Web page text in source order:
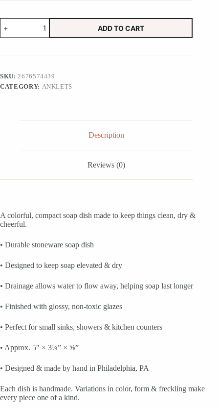
Soap
Dish
Red
ADD TO CART
SKU:2676574439
CATEGORY: ANKLETS
Description
Reviews (0)
A colorful, compact soap dish made to keep things clean, dry &
cheerful.
• Durable stoneware soap dish
• Designed to keep soap elevated & dry
• Drainage allows water to flow away, helping soap last longer
• Finished with glossy, non-toxic glazes
• Perfect for small sinks, showers & kitchen counters
• Approx. 5″ × 3¼” × ⅝”
• Designed & made by hand in Philadelphia, PA
Each dish is handmade. Variations in color, form & freckling make
every piece one of a kind.